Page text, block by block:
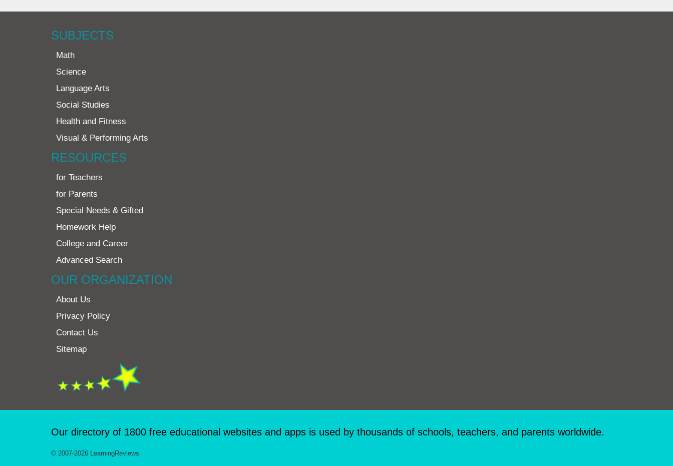
SUBJECTS
Math
Science
Language Arts
Social Studies
Health and Fitness
Visual & Performing Arts
RESOURCES
for Teachers
for Parents
Special Needs & Gifted
Homework Help
College and Career
Advanced Search
OUR ORGANIZATION
About Us
Privacy Policy
Contact Us
Sitemap
Our directory of 1800 free educational websites and apps is used by thousands of schools, teachers, and parents worldwide.
© 2007-2026 LearningReviews